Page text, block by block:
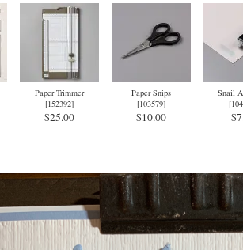
Paper Trimmer
[152392]
$25.00
Paper Snips
[103579]
$10.00
Snail
[